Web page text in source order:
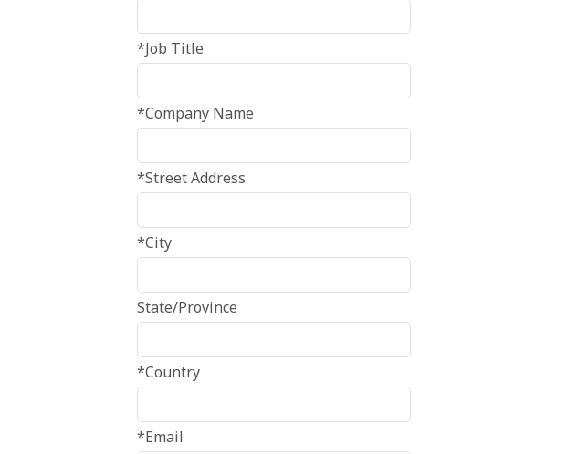
*Job Title
*Company Name
*Street Address
*City
State/Province
*Country
*Email